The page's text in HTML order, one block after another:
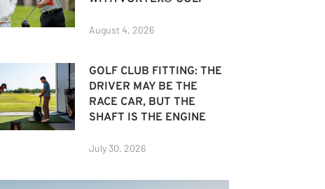
August 4, 2026
GOLF CLUB FITTING: THE
DRIVER MAY BE THE
RACE CAR, BUT THE
SHAFT IS THE ENGINE
July 30, 2026